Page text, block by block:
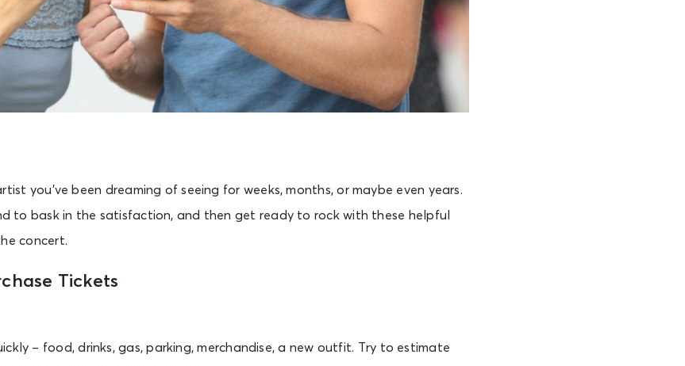
you’ve been dreaming of seeing for weeks, months, or maybe even years.
to bask in the satisfaction, and then get ready to rock with these helpful
concert.
Tickets
– food, drinks, gas, parking, merchandise, a new outfit. Try to estimate